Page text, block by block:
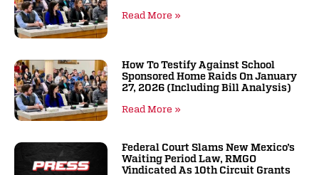
Read More »
How To Testify Against School
Sponsored Home Raids On January
27, 2026 (including Bill Analysis)
Read More »
Federal Court Slams New Mexico’s
Waiting Period Law, RMGO
Vindicated As 10th Circuit Grants